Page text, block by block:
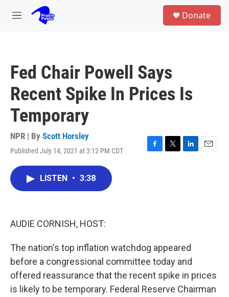
Skip to main content
M
Donate
Fed Chair Powell Says
Recent Spike In Prices Is
Temporary
NPR | By Scott Horsley
Published July 14, 2021 at 3:12 PM CDT
F
T
L
E
LISTEN • 3:38
AUDIE CORNISH, HOST:
The nation's top inflation watchdog appeared
before a congressional committee today and
offered reassurance that the recent spike in prices
is likely to be temporary. Federal Reserve Chairman